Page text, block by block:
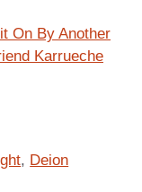
On By Another
Karrueche
, Deion